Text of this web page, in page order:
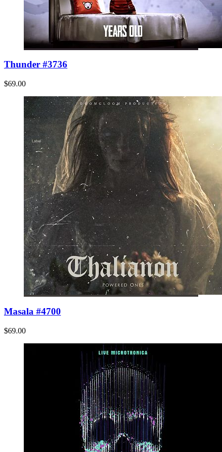
Thunder #3736
$69.00
Masala #4700
$69.00